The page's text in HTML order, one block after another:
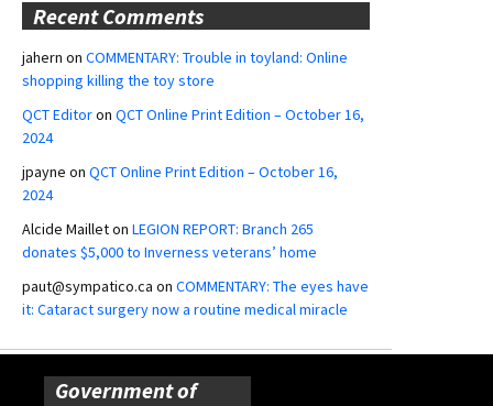
Recent Comments
jahern on COMMENTARY: Trouble in toyland: Online
shopping killing the toy store
QCT Editoron QCT Online Print Edition – October 16,
2024
jpayne on QCT Online Print Edition – October 16,
2024
Alcide Mailleton LEGION REPORT: Branch 265
donates $5,000 to Inverness veterans’ home
paut@sympatico.ca on COMMENTARY: The eyes have
it: Cataract surgery now a routine medical miracle
Government of